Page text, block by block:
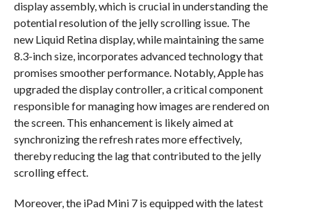
display assembly, which is crucial in understanding the
potential resolution of the jelly scrolling issue. The
new Liquid Retina display, while maintaining the same
8.3-inch size, incorporates advanced technology that
promises smoother performance. Notably, Apple has
upgraded the display controller, a critical component
responsible for managing how images are rendered on
the screen. This enhancement is likely aimed at
synchronizing the refresh rates more effectively,
thereby reducing the lag that contributed to the jelly
scrolling effect.
Moreover, the iPad Mini 7 is equipped with the latest